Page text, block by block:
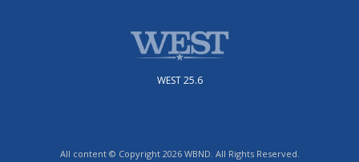
WEST 25.6
All content © Copyright 2026 WBND. All Rights Reserved.